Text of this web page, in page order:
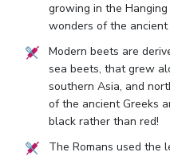
growing in the
wonders of the
Modern beets are
sea beets, that grew
southern Asia, and
of the ancient Greeks
black rather than red!
The Romans used the